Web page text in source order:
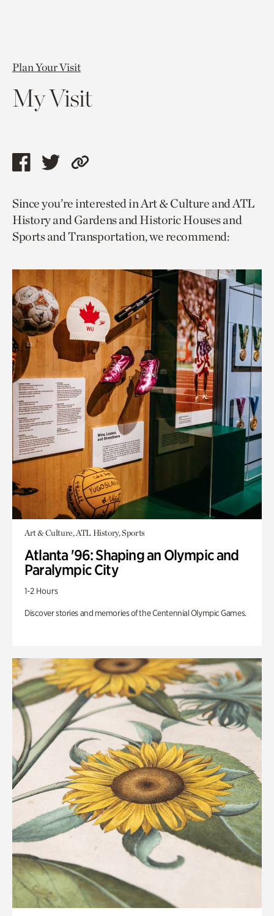
Plan Your Visit
My Visit
Share
page
via
facebook
Share
page
via
twitter
Copy
to
current
page.
Since you’re interested in Art & Culture and ATL
History and Gardens and Historic Houses and
Sports and Transportation, we recommend:
Art & Culture, ATL History, Sports
Atlanta '96: Shaping an Olympic and
Paralympic City
1-2 Hours
Discover stories and memories of the Centennial Olympic Games.